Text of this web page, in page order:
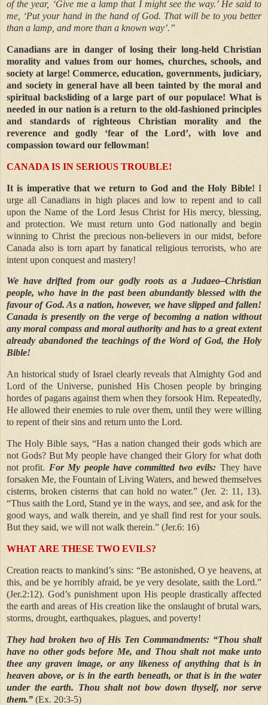
of the year, ‘Give me a lamp that I might see the way.’ He said to
me, ‘Put your hand in the hand of God. That will be to you better
than a lamp, and more than a known way’.”
Canadians are in danger of losing their long-held Christian
morality and values from our homes, churches, schools, and
society at large! Commerce, education, governments, judiciary,
and society in general have all been tainted by the moral and
spiritual backsliding of a large part of our populace! What is
needed in our nation is a return to the old-fashioned principles
and standards of righteous Christian morality and the
reverence and godly ‘fear of the Lord’, with love and
compassion toward our fellowman!
CANADA IS IN SERIOUS TROUBLE!
It is imperative that we return to God and the Holy Bible! I
urge all Canadians in high places and low to repent and to call
upon the Name of the Lord Jesus Christ for His mercy, blessing,
and protection. We must return unto God nationally and begin
winning to Christ the precious non-believers in our midst, before
Canada also is torn apart by fanatical religious terrorists, who are
intent upon conquest and mastery!
We have drifted from our godly roots as a Judaeo–Christian
people, who have in the past been abundantly blessed with the
favour of God. As a nation, however, we have slipped and fallen!
Canada is presently on the verge of becoming a nation without
any moral compass and moral authority and has to a great extent
already abandoned the teachings of the Word of God, the Holy
Bible!
An historical study of Israel clearly reveals that Almighty God and
Lord of the Universe, punished His Chosen people by bringing
hordes of pagans against them when they forsook Him. Repeatedly,
He allowed their enemies to rule over them, until they were willing
to repent of their sins and return unto the Lord.
The Holy Bible says, “Has a nation changed their gods which are
not Gods? But My people have changed their Glory for what doth
not profit. For My people have committed two evils: They have
forsaken Me, the Fountain of Living Waters, and hewed themselves
cisterns, broken cisterns that can hold no water.” (Jer. 2: 11, 13).
“Thus saith the Lord, Stand ye in the ways, and see, and ask for the
good ways, and walk therein, and ye shall find rest for your souls.
But they said, we will not walk therein.” (Jer.6: 16)
WHAT ARE THESE TWO EVILS?
Creation reacts to mankind’s sins: “Be astonished, O ye heavens, at
this, and be ye horribly afraid, be ye very desolate, saith the Lord.”
(Jer.2:12). God’s punishment upon His people drastically affected
the earth and areas of His creation like the onslaught of brutal wars,
storms, drought, earthquakes, plagues, and poverty!
They had broken two of His Ten Commandments: “Thou shalt
have no other gods before Me, and Thou shalt not make unto
thee any graven image, or any likeness of anything that is in
heaven above, or is in the earth beneath, or that is in the water
under the earth. Thou shalt not bow down thyself, nor serve
them.” (Ex. 20:3-5)